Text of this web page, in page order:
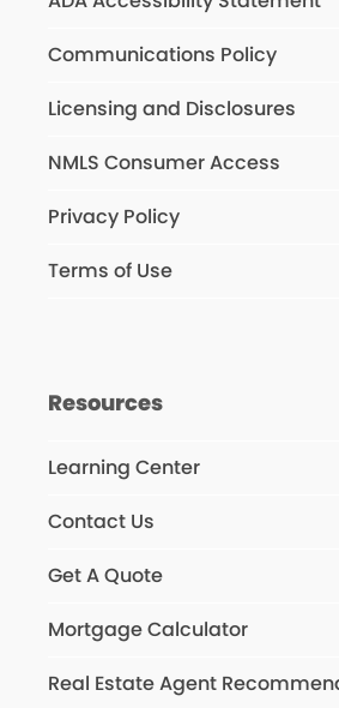
Communications Policy
Licensing and Disclosures
NMLS Consumer Access
Privacy Policy
Terms of Use
Resources
Learning Center
Contact Us
Get A Quote
Mortgage Calculator
Real Estate Agent